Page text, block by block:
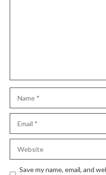
Save my name, email, and